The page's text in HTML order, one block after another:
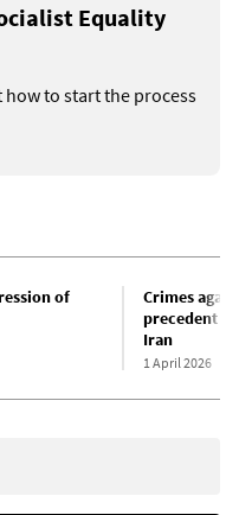
Equality
to start the process
of
Crimes
precedent
Iran
1 April 2026